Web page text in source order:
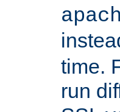
time.
run